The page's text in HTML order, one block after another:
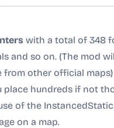
with a total of 348
and so on. (The mod
from other official maps)
place hundreds if not
of the
on a map.